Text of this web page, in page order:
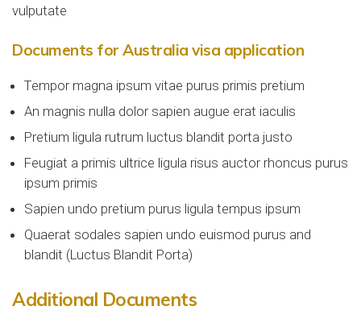
vulputate
Documents for Australia visa application
Tempor magna ipsum vitae purus primis pretium
An magnis nulla dolor sapien augue erat iaculis
Pretium ligula rutrum luctus blandit porta justo
Feugiat a primis ultrice ligula risus auctor rhoncus purus
ipsum primis
Sapien undo pretium purus ligula tempus ipsum
Quaerat sodales sapien undo euismod purus and
blandit (Luctus Blandit Porta)
Additional Documents